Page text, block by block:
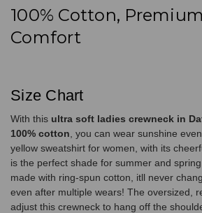
100% Cotton,
Comfort
Size Chart
With this ultra soft ladies crewneck in
100% cotton , you can wear sunshine
yellow sweatshirt for women, with its
is the perfect shade for summer and
made with ring-spun cotton, itll never
even after multiple wears! The oversized,
adjust this crewneck to hang off the